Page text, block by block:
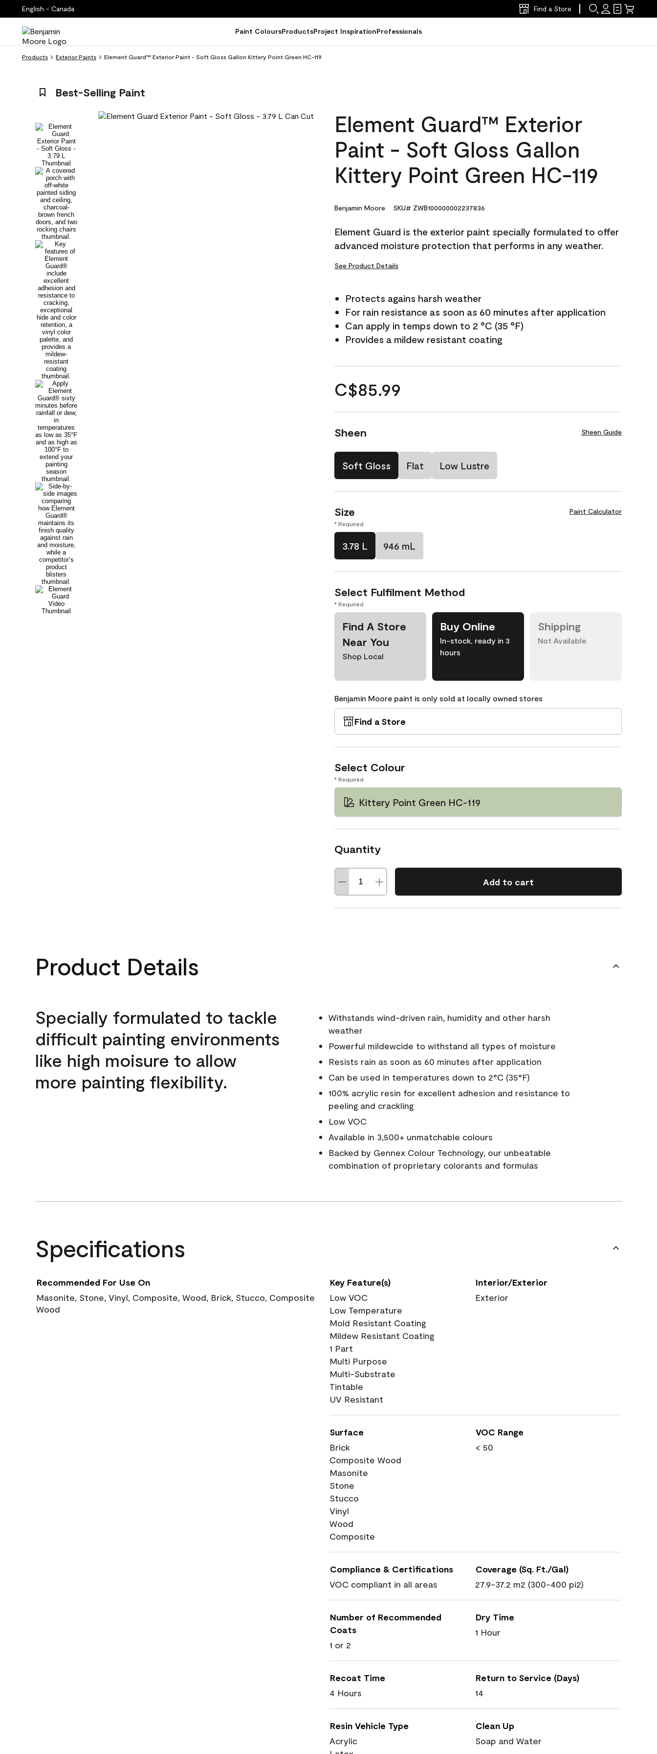
English - Canada Find a Store
Paint ColoursProductsProject InspirationProfessionals
Products Exterior Paints Element Guard™ Exterior Paint - Soft Gloss Gallon Kittery Point Green HC-119
Best-Selling Paint
Element Guard™ Exterior
Paint - Soft Gloss Gallon
Kittery Point Green HC-119
Benjamin Moore SKU# ZWB100000002237836
Element Guard is the exterior paint specially formulated to offer
advanced moisture protection that performs in any weather.
See Product Details
Protects agains harsh weather
For rain resistance as soon as 60 minutes after application
Can apply in temps down to 2 °C (35 °F)
Provides a mildew resistant coating
C$85.99
Sheen Sheen Guide
Soft Gloss Flat Low Lustre
Size Paint Calculator
* Required
3.78 L 946 mL
Select Fulfilment Method
* Required
Find A Store
Near You
Shop Local
Buy Online
In-stock, ready in 3
hours
Shipping
Not Available
Benjamin Moore paint is only sold at locally owned stores
Find a Store
Select Colour
* Required
Kittery Point Green HC-119
Quantity
Add to cart
Product Details
Specially formulated to tackle
difficult painting environments
like high moisure to allow
more painting flexibility.
Withstands wind-driven rain, humidity and other harsh
weather
Powerful mildewcide to withstand all types of moisture
Resists rain as soon as 60 minutes after application
Can be used in temperatures down to 2°C (35°F)
100% acrylic resin for excellent adhesion and resistance to
peeling and crackling
Low VOC
Available in 3,500+ unmatchable colours
Backed by Gennex Colour Technology, our unbeatable
combination of proprietary colorants and formulas
Specifications
Recommended For Use On
Masonite, Stone, Vinyl, Composite, Wood, Brick, Stucco, Composite
Wood
Key Feature(s)
Low VOC
Low Temperature
Mold Resistant Coating
Mildew Resistant Coating
1 Part
Multi Purpose
Multi-Substrate
Tintable
UV Resistant
Interior/Exterior
Exterior
Surface
Brick
Composite Wood
Masonite
Stone
Stucco
Vinyl
Wood
Composite
VOC Range
< 50
Compliance & Certifications
VOC compliant in all areas
Coverage (Sq. Ft./Gal)
27.9-37.2 m2 (300-400 pi2)
Number of Recommended
Coats
1 or 2
Dry Time
1 Hour
Recoat Time
4 Hours
Return to Service (Days)
14
Resin Vehicle Type
Acrylic
Clean Up
Soap and Water